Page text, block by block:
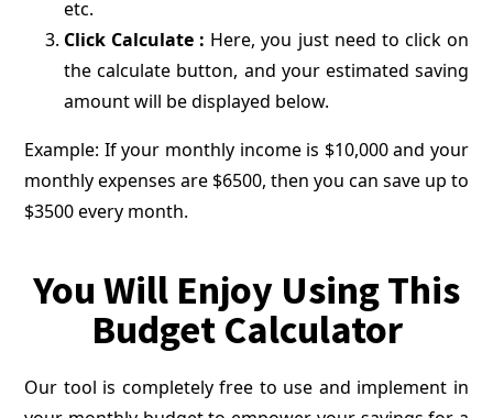
etc.
Click Calculate : Here, you just need to click on
the calculate button, and your estimated saving
amount will be displayed below.
Example: If your monthly income is $10,000 and your
monthly expenses are $6500, then you can save up to
$3500 every month.
You Will Enjoy Using This
Budget Calculator
Our tool is completely free to use and implement in